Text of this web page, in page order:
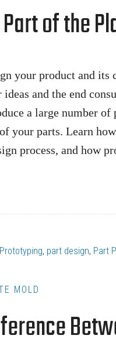
of the
your product and
and the end
a large number
your parts. Learn
process, and how
, part design, Part
MOLD